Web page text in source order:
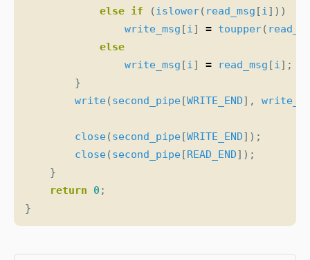
else if (islower( read_msg [i]))
write_msg [i] = toupper(
else
write_msg [i] = read_msg [i];
}
write(second_pipe[WRITE_END],
close(second_pipe[WRITE_END]);
close(second_pipe[READ_END]);
}
return
0 ;
}